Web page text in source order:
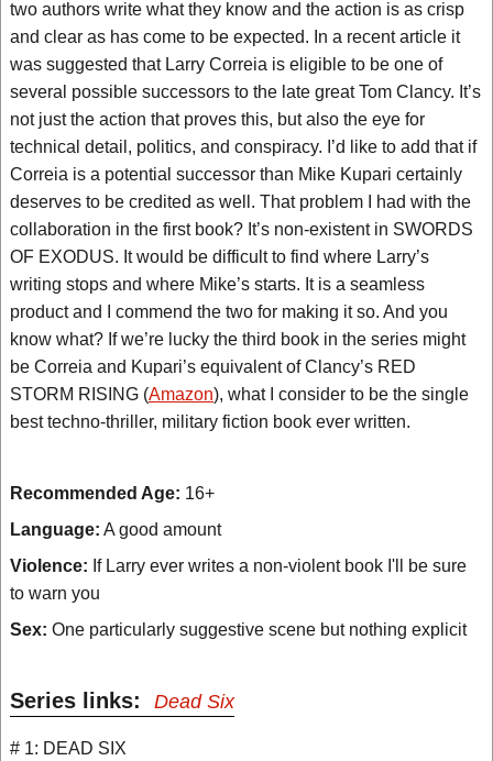
two authors write what they know and the action is as crisp
and clear as has come to be expected. In a recent article it
was suggested that Larry Correia is eligible to be one of
several possible successors to the late great Tom Clancy. It’s
not just the action that proves this, but also the eye for
technical detail, politics, and conspiracy. I’d like to add that if
Correia is a potential successor than Mike Kupari certainly
deserves to be credited as well. That problem I had with the
collaboration in the first book? It’s non-existent in SWORDS
OF EXODUS. It would be difficult to find where Larry’s
writing stops and where Mike’s starts. It is a seamless
product and I commend the two for making it so. And you
know what? If we’re lucky the third book in the series might
be Correia and Kupari’s equivalent of Clancy’s RED
STORM RISING (Amazon), what I consider to be the single
best techno-thriller, military fiction book ever written.
Recommended Age: 16+
Language: A good amount
Violence: If Larry ever writes a non-violent book I'll be sure
to warn you
Sex: One particularly suggestive scene but nothing explicit
Series links: Dead Six
# 1: DEAD SIX